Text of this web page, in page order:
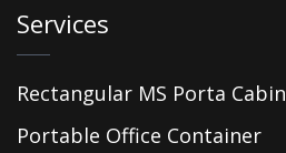
Services
Rectangular MS Porta Cabin
Portable Office Container